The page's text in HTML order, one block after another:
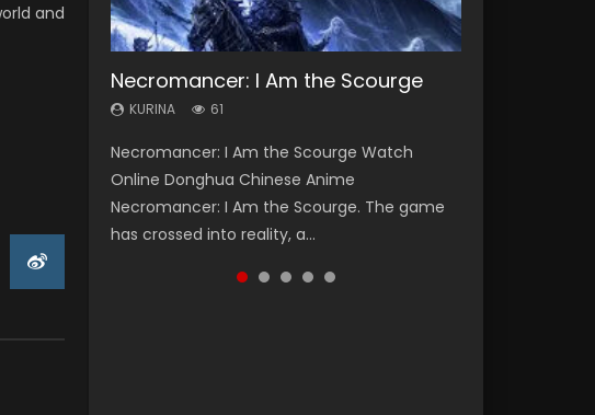
and
Necromancer: I Am the Scourge
KURINA 61
Necromancer: I Am the Scourge Watch
Online Donghua Chinese Anime
Necromancer: I Am the Scourge. The game
has crossed into reality, a...
Heaven Officials Blessing Season 2
KURINA 3.4K
Heaven Officials Blessing Season 2 天官赐福
第二季 Watch Online Donghua Chinese Anime
Series Heaven Officials Blessing Season 2,
Tian Guan...
Soul Land Season 1
KURINA 44.7K
Soul Land Season 1 斗罗大陆 Watch Chinese
Anime Donghua Douluo Dalu Soul Land
Season 1 斗罗大陆 Eng Sub Indo. Tang San is
one of Tang Sect m...
Swallowed Star Season 3
KURINA 1.2K
Swallowed Star Season 3 (Tunshi Xingkong
2nd Season) 吞噬星空 第二季 2021 Watch
Online Donghua Chinese Anime Series
Swallowed Star Season 3...
Lord of The Universe Season 3
KURINA 17.1K
Lord of The Universe Season 3 (Wan Jie Shen
Zhu S3) 万界神主 Watch Online Download
Streaming New Chinese Anime Lord of The
Universe Seas...